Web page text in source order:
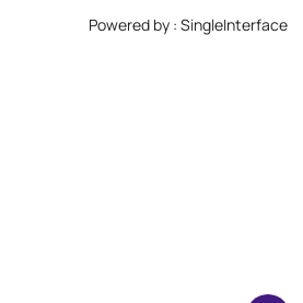
Powered by : SingleInterface